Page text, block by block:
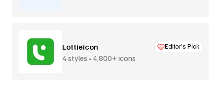
Lottieicon Editor’s Pick
4 styles • 4,800+ icons